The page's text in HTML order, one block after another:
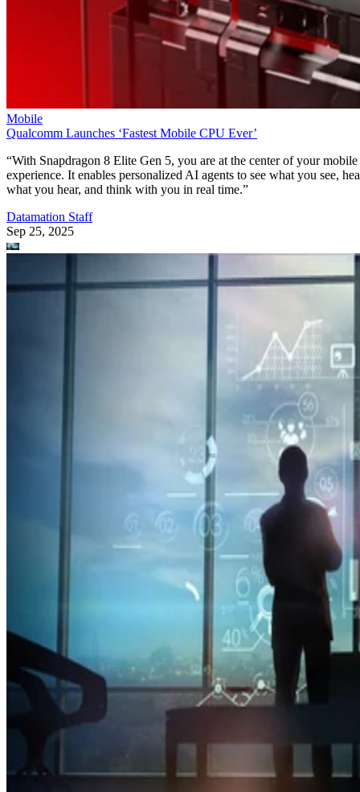
Mobile
Qualcomm Launches ‘Fastest Mobile CPU Ever’
“With Snapdragon 8 Elite Gen 5, you are at the center of your mobile
experience. It enables personalized AI agents to see what you see,
what you hear, and think with you in real time.”
Datamation Staff
Sep 25, 2025